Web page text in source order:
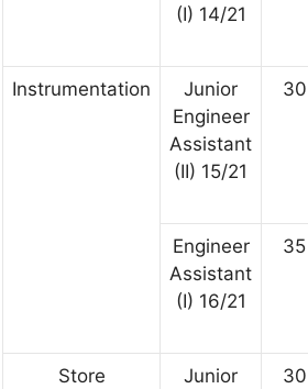
(I) 14/21
Instrumentation
Junior
Engineer
Assistant
(II) 15/21
30
Engineer
Assistant
(I) 16/21
35
Store
Junior
30